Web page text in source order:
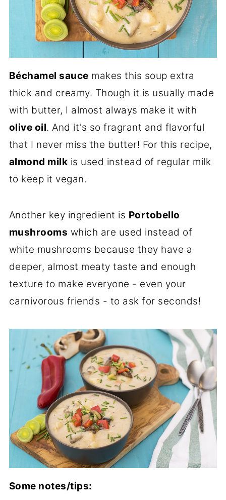
Béchamel sauce makes this soup extra
thick and creamy. Though it is usually made
with butter, I almost always make it with
olive oil. And it's so fragrant and flavorful
that I never miss the butter! For this recipe,
almond milk is used instead of regular milk
to keep it vegan.
Another key ingredient is Portobello
mushrooms which are used instead of
white mushrooms because they have a
deeper, almost meaty taste and enough
texture to make everyone - even your
carnivorous friends - to ask for seconds!
Some notes/tips: